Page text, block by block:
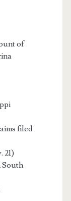
of
filed
21)
South